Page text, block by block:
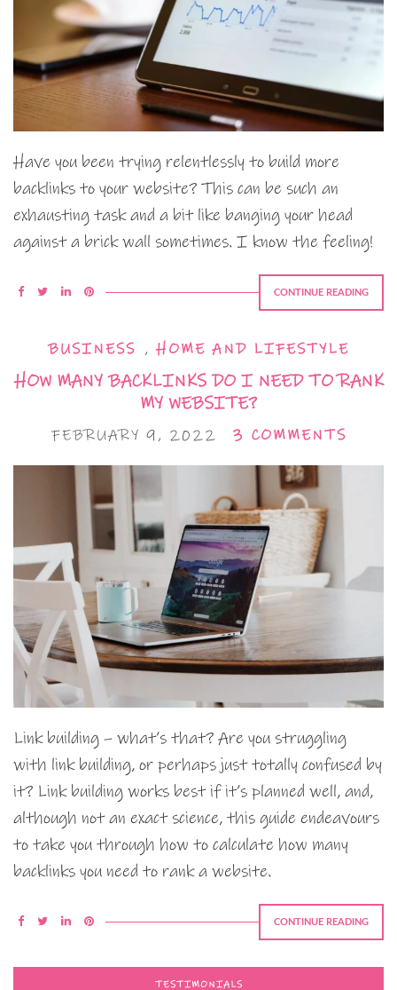
Have you been trying relentlessly to build more
backlinks to your website? This can be such an
exhausting task and a bit like banging your head
against a brick wall sometimes. I know the feeling!
CONTINUE READING
BUSINESS ,HOME AND LIFESTYLE
HOW MANY BACKLINKS DO I NEED TO RANK
MY WEBSITE?
FEBRUARY 9, 2022 3 COMMENTS
Link building – what’s that? Are you struggling
with link building, or perhaps just totally confused by
it? Link building works best if it’s planned well, and,
although not an exact science, this guide endeavours
to take you through how to calculate how many
backlinks you need to rank a website.
CONTINUE READING
TESTIMONIALS